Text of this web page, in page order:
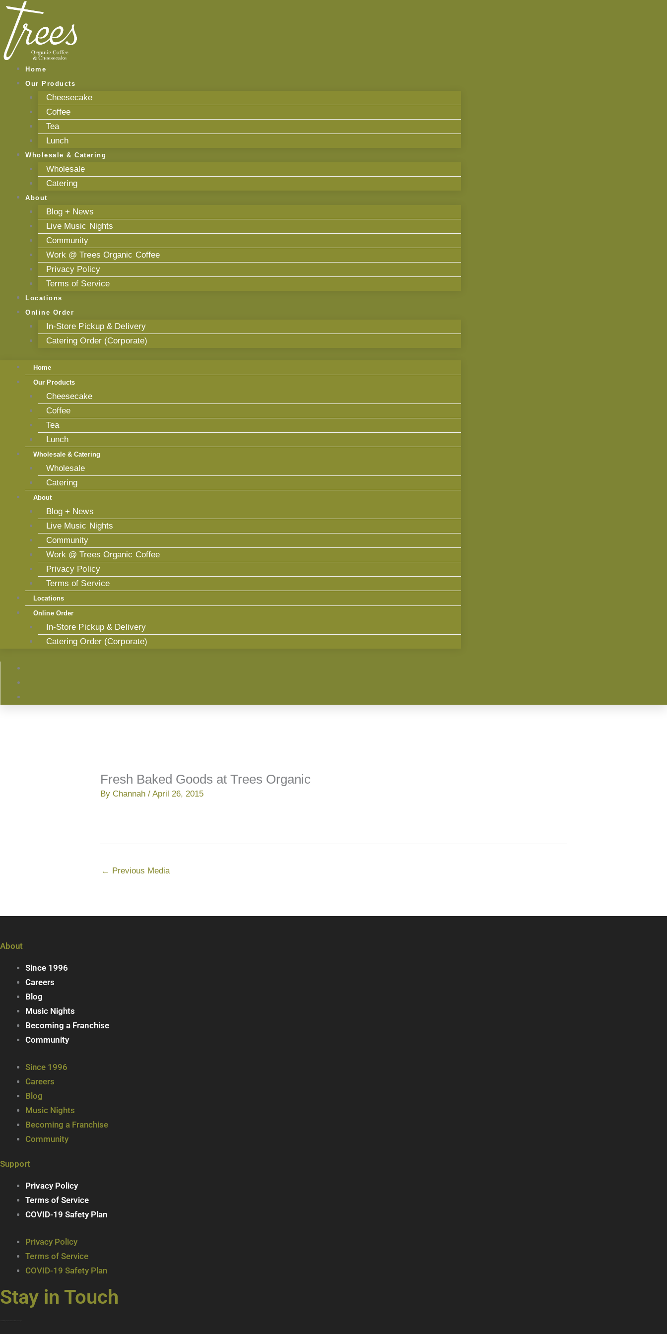
Skip
content
Home
Our Products
Cheesecake
Coffee
Tea
Lunch
Wholesale & Catering
Wholesale
Catering
About
Blog + News
Live Music Nights
Community
Work @ Trees Organic Coffee
Privacy Policy
Terms of Service
Locations
Online Order
In-Store Pickup & Delivery
Catering Order (Corporate)
Home
Our Products
Cheesecake
Coffee
Tea
Lunch
Wholesale & Catering
Wholesale
Catering
About
Blog + News
Live Music Nights
Community
Work @ Trees Organic Coffee
Privacy Policy
Terms of Service
Locations
Online Order
In-Store Pickup & Delivery
Catering Order (Corporate)
Fresh Baked Goods at Trees Organic
By Channah / April 26, 2015
← Previous Media
About
Since 1996
Careers
Blog
Music Nights
Becoming a Franchise
Community
Since 1996
Careers
Blog
Music Nights
Becoming a Franchise
Community
Support
Privacy Policy
Terms of Service
COVID-19 Safety Plan
Privacy Policy
Terms of Service
COVID-19 Safety Plan
Stay in Touch